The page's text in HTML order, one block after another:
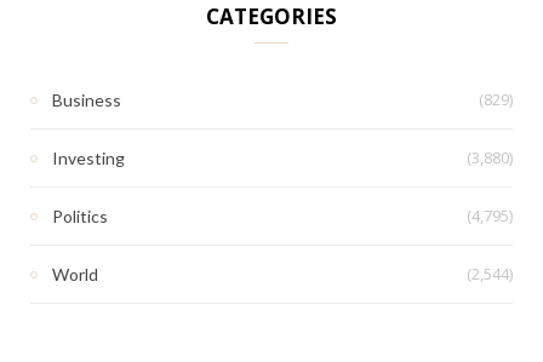
CATEGORIES
Business (829)
Investing (3,880)
Politics (4,795)
World (2,544)